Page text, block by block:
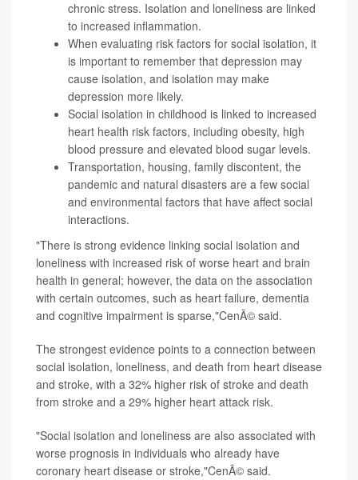
chronic stress. Isolation and loneliness are linked
to increased inflammation.
When evaluating risk factors for social isolation, it
is important to remember that depression may
cause isolation, and isolation may make
depression more likely.
Social isolation in childhood is linked to increased
heart health risk factors, including obesity, high
blood pressure and elevated blood sugar levels.
Transportation, housing, family discontent, the
pandemic and natural disasters are a few social
and environmental factors that have affect social
interactions.
"There is strong evidence linking social isolation and
loneliness with increased risk of worse heart and brain
health in general; however, the data on the association
with certain outcomes, such as heart failure, dementia
and cognitive impairment is sparse,"CenÃ© said.
The strongest evidence points to a connection between
social isolation, loneliness, and death from heart disease
and stroke, with a 32% higher risk of stroke and death
from stroke and a 29% higher heart attack risk.
"Social isolation and loneliness are also associated with
worse prognosis in individuals who already have
coronary heart disease or stroke,"CenÃ© said.